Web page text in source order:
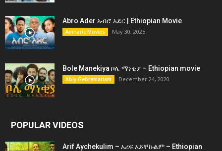
Abro Ader አብሮ አደር | Ethiopian Movie
Amharic Movies May 30, 2025
Bole Manekiya ቦሌ ማነቂያ – Ethiopian movie
Abiy Gebremariam December 24, 2020
POPULAR VIDEOS
Arif Aychekulim – አሪፍ አይቸኩልም – Ethiopian